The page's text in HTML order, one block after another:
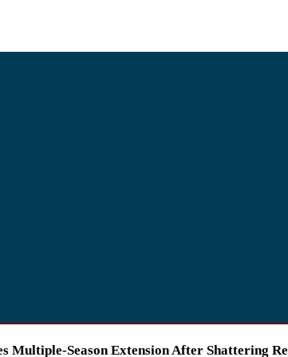
Multiple-Season Extension After Shattering